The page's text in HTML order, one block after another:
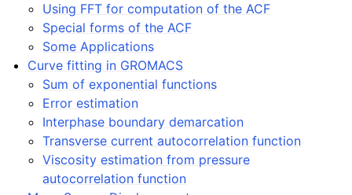
navigation of Analysis
Using FFT for computation of the ACF
Special forms of the ACF
Some Applications
Curve fitting in GROMACS
Sum of exponential functions
Error estimation
Interphase boundary demarcation
Transverse current autocorrelation function
Viscosity estimation from pressure
autocorrelation function